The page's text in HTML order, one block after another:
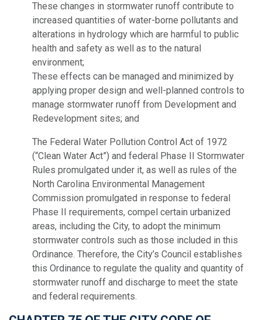
These changes in stormwater runoff contribute to
increased quantities of water-borne pollutants and
alterations in hydrology which are harmful to public
health and safety as well as to the natural
environment;
These effects can be managed and minimized by
applying proper design and well-planned controls to
manage stormwater runoff from Development and
Redevelopment sites; and
The Federal Water Pollution Control Act of 1972
(“Clean Water Act”) and federal Phase II Stormwater
Rules promulgated under it, as well as rules of the
North Carolina Environmental Management
Commission promulgated in response to federal
Phase II requirements, compel certain urbanized
areas, including the City, to adopt the minimum
stormwater controls such as those included in this
Ordinance. Therefore, the City’s Council establishes
this Ordinance to regulate the quality and quantity of
stormwater runoff and discharge to meet the state
and federal requirements.